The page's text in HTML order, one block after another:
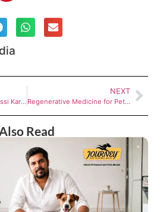
Canine nutritionist, Manssi Karambelkar on what Indian pet parents get wrong about dog food
NEXT
Regenerative Medicine for Pets in India: A New Healing Approach by Animalia Biogenesis
Also Read